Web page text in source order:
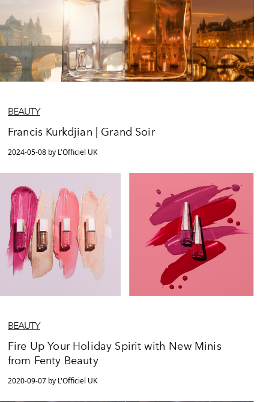
BEAUTY
Francis Kurkdjian | Grand Soir
2024-05-08 by L'Officiel UK
BEAUTY
Fire Up Your Holiday Spirit with New Minis
from Fenty Beauty
2020-09-07 by L'Officiel UK